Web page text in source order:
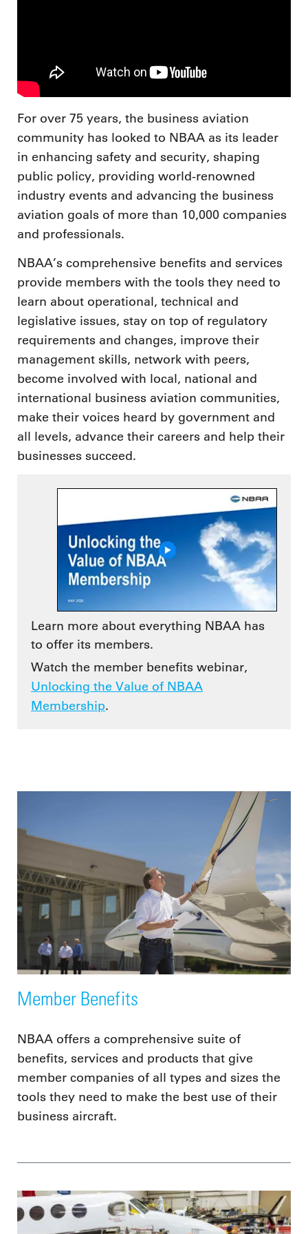
For over 75 years, the business aviation
community has looked to NBAA as its leader
in enhancing safety and security, shaping
public policy, providing world-renowned
industry events and advancing the business
aviation goals of more than 10,000 companies
and professionals.
NBAA’s comprehensive benefits and services
provide members with the tools they need to
learn about operational, technical and
legislative issues, stay on top of regulatory
requirements and changes, improve their
management skills, network with peers,
become involved with local, national and
international business aviation communities,
make their voices heard by government and
all levels, advance their careers and help their
businesses succeed.
Learn more about everything NBAA has
to offer its members.
Watch the member benefits webinar,
Unlocking the Value of NBAA
Membership.
Member Benefits
NBAA offers a comprehensive suite of
benefits, services and products that give
member companies of all types and sizes the
tools they need to make the best use of their
business aircraft.